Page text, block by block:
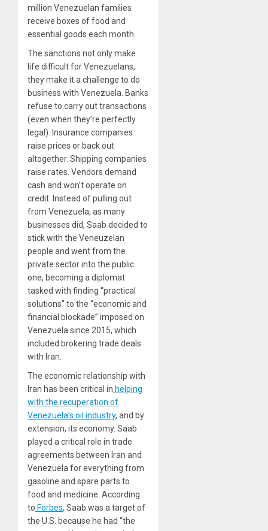
million Venezuelan families
receive boxes of food and
essential goods each month.
The sanctions not only make
life difficult for Venezuelans,
they make it a challenge to do
business with Venezuela. Banks
refuse to carry out transactions
(even when they’re perfectly
legal). Insurance companies
raise prices or back out
altogether. Shipping companies
raise rates. Vendors demand
cash and won’t operate on
credit. Instead of pulling out
from Venezuela, as many
businesses did, Saab decided to
stick with the Veneuzelan
people and went from the
private sector into the public
one, becoming a diplomat
tasked with finding “practical
solutions” to the “economic and
financial blockade” imposed on
Venezuela since 2015, which
included brokering trade deals
with Iran.
The economic relationship with
Iran has been critical in helping
with the recuperation of
Venezuela’s oil industry, and by
extension, its economy. Saab
played a critical role in trade
agreements between Iran and
Venezuela for everything from
gasoline and spare parts to
food and medicine. According
to Forbes, Saab was a target of
the U.S. because he had “the